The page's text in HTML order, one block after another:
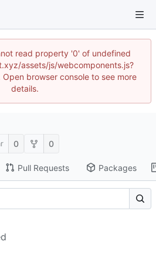
read property '0' of undefined
assets/js/webcomponents.js?
browser console to see more
details.
0 0
Pull Requests Packages